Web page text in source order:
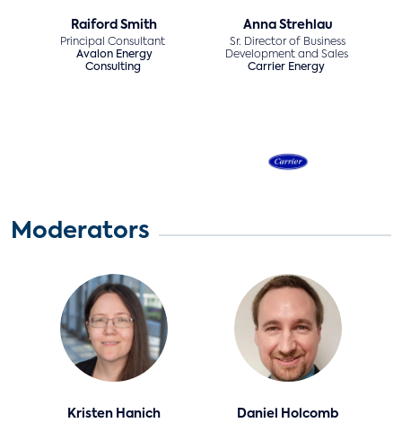
Raiford Smith
Principal Consultant
Avalon Energy
Consulting
Anna Strehlau
Sr. Director of Business
Development and Sales
Carrier Energy
Moderators
Kristen Hanich Daniel Holcomb